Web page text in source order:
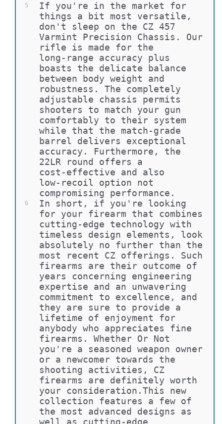
5
6
If you're in the market for
things a bit most versatile,
don't sleep on the CZ 457
Varmint Precision Chassis. Our
rifle is made for the
long-range accuracy plus
boasts the delicate balance
between body weight and
robustness. The completely
adjustable chassis permits
shooters to match your gun
comfortably to their system
while that the match-grade
barrel delivers exceptional
accuracy. Furthermore, the
22LR round offers a
cost-effective and also
low-recoil option not
compromising performance.
In short, if you're looking
for your firearm that combines
cutting-edge technology with
timeless design elements, look
absolutely no further than the
most recent CZ offerings. Such
firearms are their outcome of
years concerning engineering
expertise and an unwavering
commitment to excellence, and
they are sure to provide a
lifetime of enjoyment for
anybody who appreciates fine
firearms. Whether Or Not
you're a seasoned weapon owner
or a newcomer towards the
shooting activities, CZ
firearms are definitely worth
your consideration.This new
collection features a few of
the most advanced designs as
well as cutting-edge